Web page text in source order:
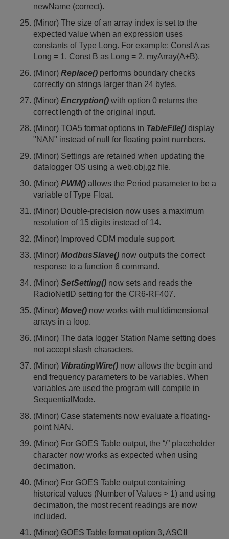
newName (correct).
(Minor) The size of an array index is set to the
expected value when an expression uses
constants of Type Long. For example: Const A as
Long = 1, Const B as Long = 2, myArray(A+B).
(Minor) Replace() performs boundary checks
correctly on strings larger than 24 bytes.
(Minor) Encryption() with option 0 returns the
correct length of the original input.
(Minor) TOA5 format options in TableFile() display
"NAN" instead of null for floating point numbers.
(Minor) Settings are retained when updating the
datalogger OS using a web.obj.gz file.
(Minor) PWM() allows the Period parameter to be a
variable of Type Float.
(Minor) Double-precision now uses a maximum
resolution of 15 digits instead of 14.
(Minor) Improved CDM module support.
(Minor) ModbusSlave() now outputs the correct
response to a function 6 command.
(Minor) SetSetting() now sets and reads the
RadioNetID setting for the CR6-RF407.
(Minor) Move() now works with multidimensional
arrays in a loop.
(Minor) The data logger Station Name setting does
not accept slash characters.
(Minor) VibratingWire() now allows the begin and
end frequency parameters to be variables. When
variables are used the program will compile in
SequentialMode.
(Minor) Case statements now evaluate a floating-
point NAN.
(Minor) For GOES Table output, the “/” placeholder
character now works as expected when using
decimation.
(Minor) For GOES Table output containing
historical values (Number of Values > 1) and using
decimation, the most recent readings are now
included.
(Minor) GOES Table format option 3, ASCII